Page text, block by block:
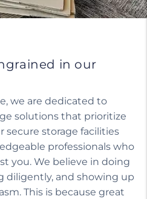
in our
we are dedicated to
solutions that prioritize
secure storage facilities
professionals who
you. We believe in doing
diligently, and showing up
This is because great